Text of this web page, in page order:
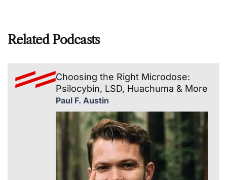
Related Podcasts
Choosing the Right Microdose:
Psilocybin, LSD, Huachuma & More
Paul F. Austin